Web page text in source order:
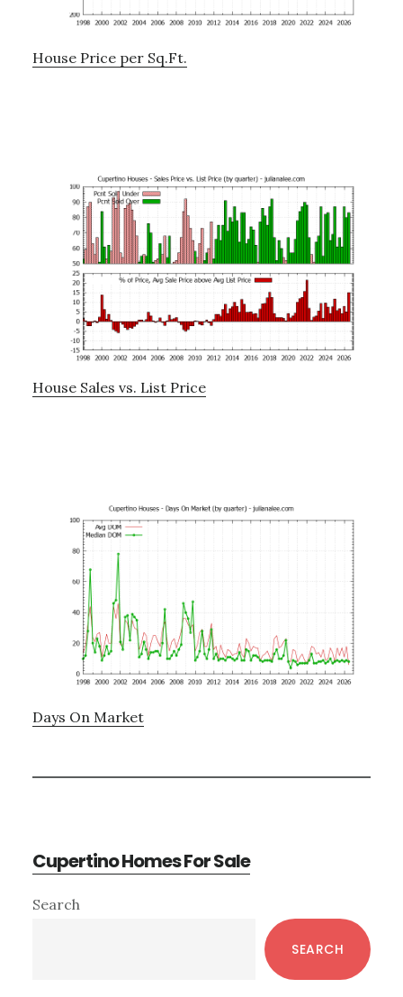
House Price per Sq.Ft.
House Sales vs. List Price
Days On Market
Cupertino Homes For Sale
Primary
Search
SEARCH